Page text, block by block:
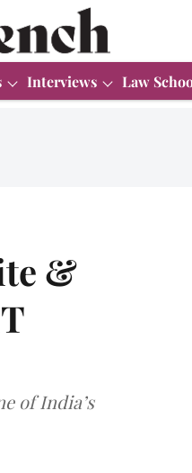
Interviews Law
&
of India’s